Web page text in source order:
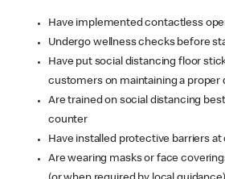
Have implemented contactless
Undergo wellness checks before
Have put social distancing floor
customers on maintaining a proper
Are trained on social distancing
counter
Have installed protective barriers at
Are wearing masks or face